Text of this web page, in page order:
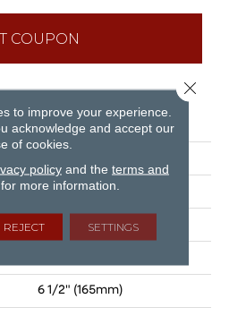
COUPON
ATTRIBUTES
Mirage
Hickory
6 1/2" (165mm)
to improve your experience.
acknowledge and accept our
of cookies.
policyand the terms and
for more information.
REJECT SETTINGS
Close